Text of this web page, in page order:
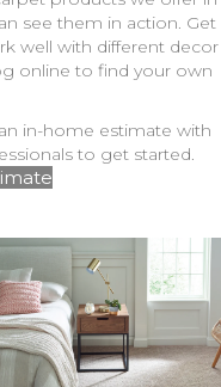
see them in action. Get
well with different decor
online to find your own
in-home estimate with
to get started.